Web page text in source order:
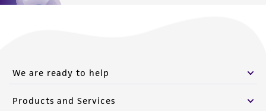
We are ready to help
Products and Services